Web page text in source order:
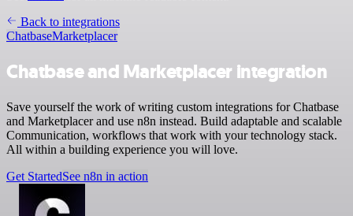
Back to integrations
ChatbaseMarketplacer
Chatbase and Marketplacer integration
Save yourself the work of writing custom integrations for Chatbase
and Marketplacer and use n8n instead. Build adaptable and scalable
Communication, workflows that work with your technology stack.
All within a building experience you will love.
Get StartedSee n8n in action